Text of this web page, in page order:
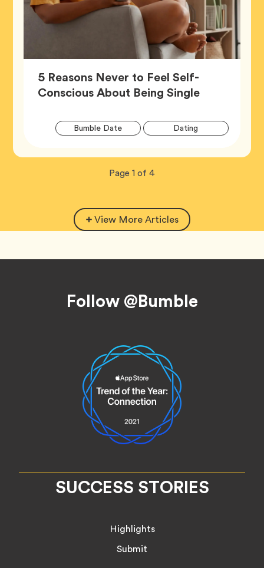
5 Reasons Never to Feel Self-
Conscious About Being SingleArticle,
Bumble DateTag Dating
Now
Page 1of 4total
View More Articles
Follow @Bumble
SUCCESS STORIES
Highlights
Submit